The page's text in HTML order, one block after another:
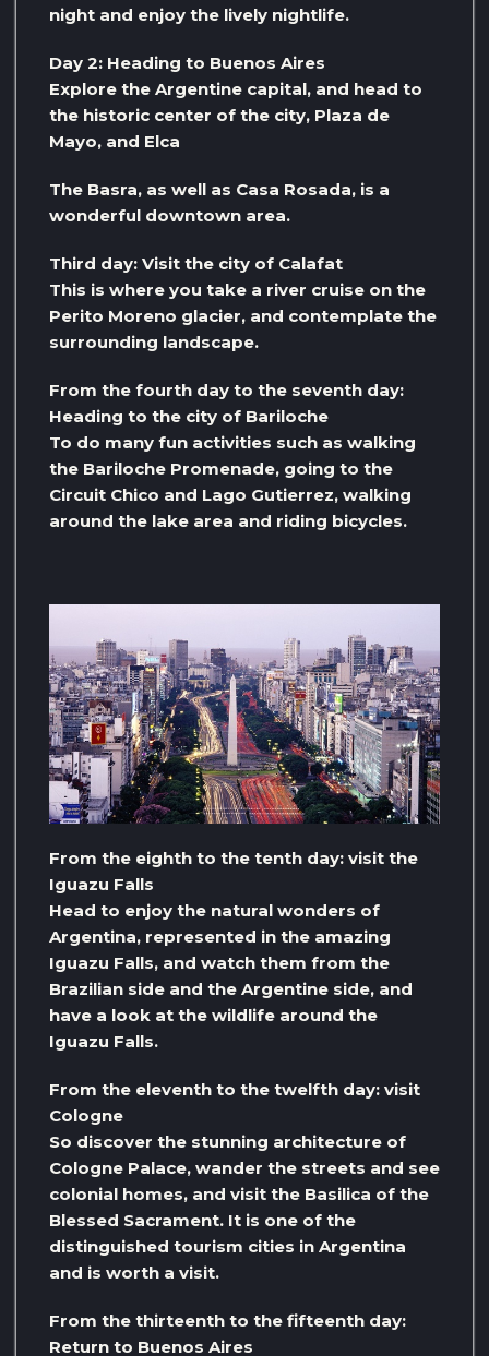
night and enjoy the lively nightlife.
Day 2: Heading to Buenos Aires
Explore the Argentine capital, and head to
the historic center of the city, Plaza de
Mayo, and Elca
The Basra, as well as Casa Rosada, is a
wonderful downtown area.
Third day: Visit the city of Calafat
This is where you take a river cruise on the
Perito Moreno glacier, and contemplate the
surrounding landscape.
From the fourth day to the seventh day:
Heading to the city of Bariloche
To do many fun activities such as walking
the Bariloche Promenade, going to the
Circuit Chico and Lago Gutierrez, walking
around the lake area and riding bicycles.
From the eighth to the tenth day: visit the
Iguazu Falls
Head to enjoy the natural wonders of
Argentina, represented in the amazing
Iguazu Falls, and watch them from the
Brazilian side and the Argentine side, and
have a look at the wildlife around the
Iguazu Falls.
From the eleventh to the twelfth day: visit
Cologne
So discover the stunning architecture of
Cologne Palace, wander the streets and see
colonial homes, and visit the Basilica of the
Blessed Sacrament. It is one of the
distinguished tourism cities in Argentina
and is worth a visit.
From the thirteenth to the fifteenth day:
Return to Buenos Aires